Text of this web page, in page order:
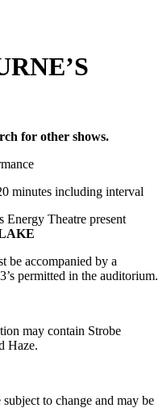
for other shows.
minutes including interval
Theatre present
be accompanied by a
permitted in the auditorium.
may contain Strobe
Haze.
to change and may be